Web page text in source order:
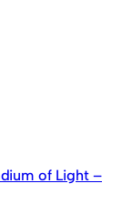
of Light –